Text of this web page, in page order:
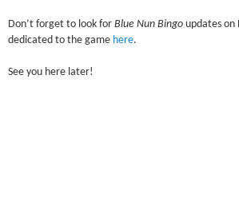
Don’t forget to look forBlue Nun Bingo updates on
dedicated to the game here.
See you here later!